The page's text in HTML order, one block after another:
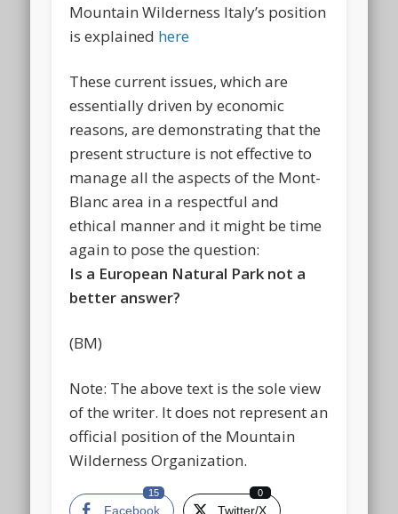
Mountain Wilderness Italy’s position
is explained here
These current issues, which are
essentially driven by economic
reasons, are demonstrating that the
present structure is not effective to
manage all the aspects of the Mont-
Blanc area in a respectful and
ethical manner and it might be time
again to pose the question:
Is a European Natural Park not a
better answer?
(BM)
Note: The above text is the sole view
of the writer. It does not represent an
official position of the Mountain
Wilderness Organization.
Facebook
15
Twitter/X
0